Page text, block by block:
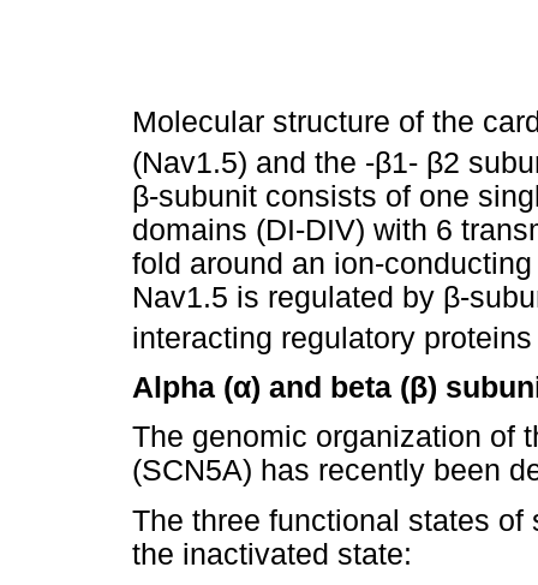
Molecular structure of the
(Nav1.5) and the -β1- β2
β-subunit consists of one
domains (DI-DIV) with 6
fold around an ion-
Nav1.5 is regulated by β-
interacting regulatory
Alpha (α) and beta (β)
The genomic organization of
(SCN5A) has recently been
The three functional states
the inactivated state: